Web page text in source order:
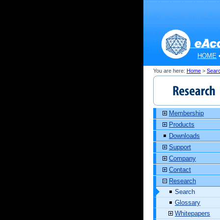
HOME •
You are here: Home >
Membership
Products
Downloads
Support
Company
Contact
Research
Search
Glossary
Whitepapers